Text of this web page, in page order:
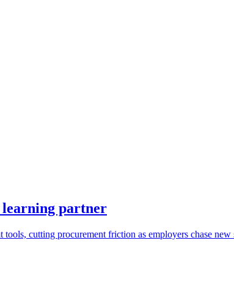
learning partner
tools, cutting procurement friction as employers chase